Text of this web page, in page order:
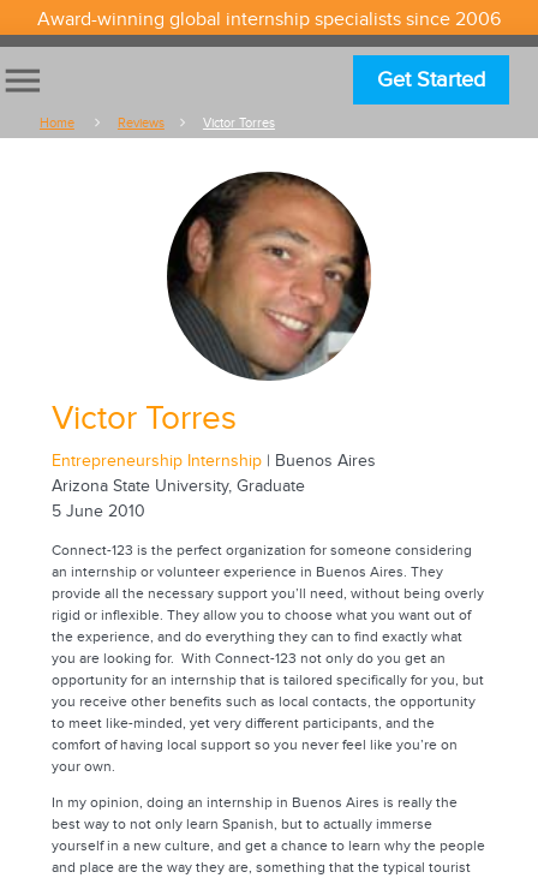
Award-winning global internship specialists since 2006
menu Get Started
Home Reviews Victor Torres
Victor Torres
Entrepreneurship Internship | Buenos Aires
Arizona State University, Graduate
5 June 2010
Connect-123 is the perfect organization for someone considering
an internship or volunteer experience in Buenos Aires. They
provide all the necessary support you’ll need, without being overly
rigid or inflexible. They allow you to choose what you want out of
the experience, and do everything they can to find exactly what
you are looking for. With Connect-123 not only do you get an
opportunity for an internship that is tailored specifically for you, but
you receive other benefits such as local contacts, the opportunity
to meet like-minded, yet very different participants, and the
comfort of having local support so you never feel like you’re on
your own.
In my opinion, doing an internship in Buenos Aires is really the
best way to not only learn Spanish, but to actually immerse
yourself in a new culture, and get a chance to learn why the people
and place are the way they are, something that the typical tourist